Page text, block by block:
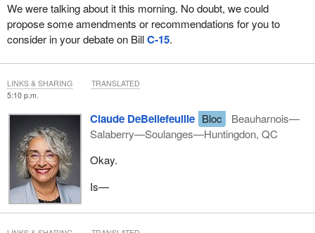
We were talking about it this morning. No doubt, we could
propose some amendments or recommendations for you to
consider in your debate on BillC‑15.
5:10 p.m.
Claude DeBellefeuille Bloc
Beauharnois—
Salaberry—Soulanges—Huntingdon, QC
Okay.
Is—
LINKS & SHARING TRANSLATED